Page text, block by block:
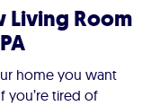
Living Room
home you want
you’re tired of